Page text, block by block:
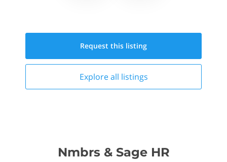
Request this listing
Explore all listings
Nmbrs & Sage HR